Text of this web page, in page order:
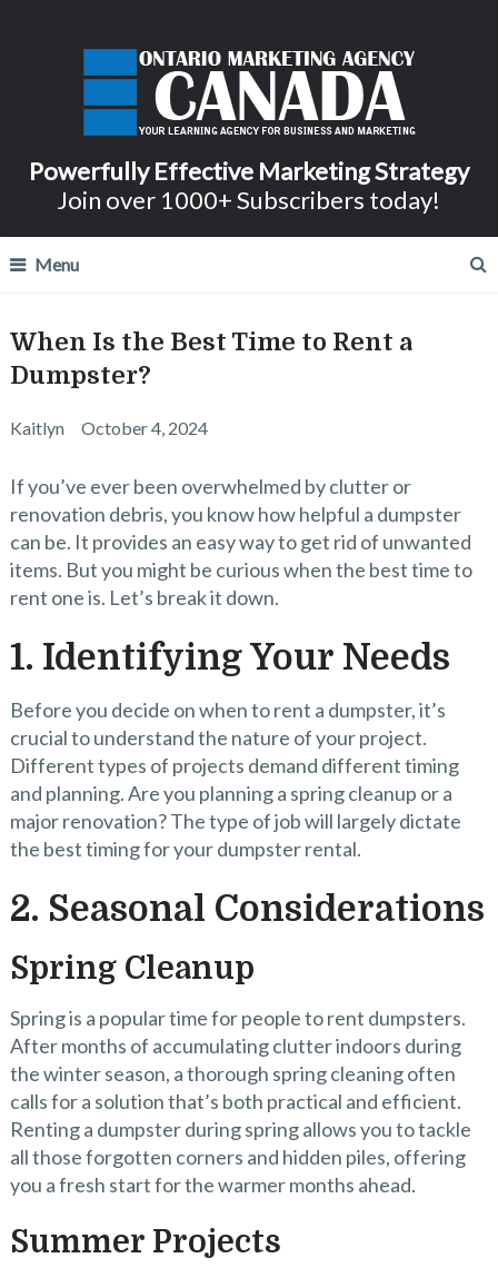
Powerfully Effective Marketing Strategy
Join over 1000+ Subscribers today!
Menu
When Is the Best Time to Rent a
Dumpster?
Kaitlyn October 4, 2024
If you’ve ever been overwhelmed by clutter or
renovation debris, you know how helpful a dumpster
can be. It provides an easy way to get rid of unwanted
items. But you might be curious when the best time to
rent one is. Let’s break it down.
1. Identifying Your Needs
Before you decide on when to rent a dumpster, it’s
crucial to understand the nature of your project.
Different types of projects demand different timing
and planning. Are you planning a spring cleanup or a
major renovation? The type of job will largely dictate
the best timing for your dumpster rental.
2. Seasonal Considerations
Spring Cleanup
Spring is a popular time for people to rent dumpsters.
After months of accumulating clutter indoors during
the winter season, a thorough spring cleaning often
calls for a solution that’s both practical and efficient.
Renting a dumpster during spring allows you to tackle
all those forgotten corners and hidden piles, offering
you a fresh start for the warmer months ahead.
Summer Projects